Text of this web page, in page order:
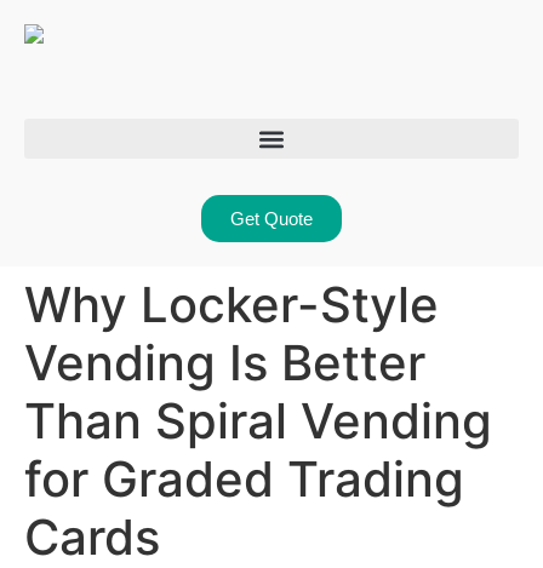
Get Quote
Why Locker-Style
Vending Is Better
Than Spiral Vending
for Graded Trading
Cards